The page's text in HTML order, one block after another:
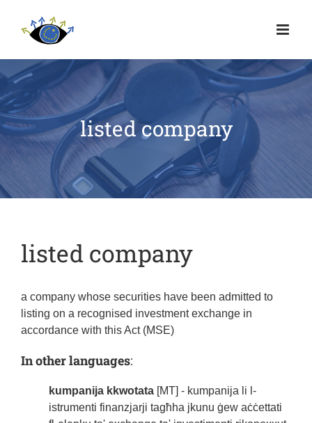
listed company
listed company
a company whose securities have been admitted to
listing on a recognised investment exchange in
accordance with this Act (MSE)
In other languages:
kumpanija kkwotata [MT] - kumpanija li l-
istrumenti finanzjarji tagħha jkunu ġew aċċettati